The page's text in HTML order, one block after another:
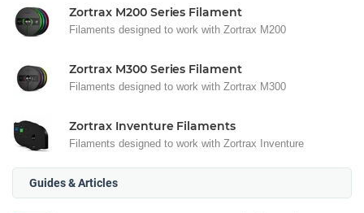
Zortrax M200 Series Filament
Filaments designed to work with Zortrax M200
Zortrax M300 Series Filament
Filaments designed to work with Zortrax M300
Zortrax Inventure Filaments
Filaments designed to work with Zortrax Inventure
Guides & Articles